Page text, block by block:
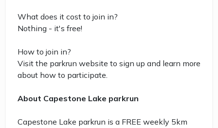
What does it cost to join in?
Nothing - it's free!
How to join in?
Visit the parkrun website to sign up and learn more
about how to participate.
About Capestone Lake parkrun
Capestone Lake parkrun is a FREE weekly 5km